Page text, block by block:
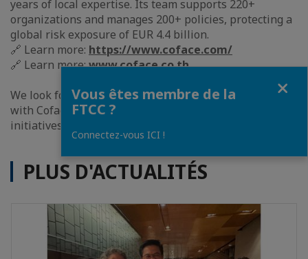
years of local expertise. Its team supports 220+
organizations and manages 200+ policies, protecting a
global risk exposure of EUR 4.4 billion.
🔗 Learn more: https://www.coface.com/
🔗 Learn more:www.coface.co.th
We look forward to building a strong collaboration
with Coface and working together on impactful
initiatives within the Franco-Thai business community.
PLUS D'ACTUALITÉS
Vous êtes membre de la
FTCC ?
Connectez-vous ICI !